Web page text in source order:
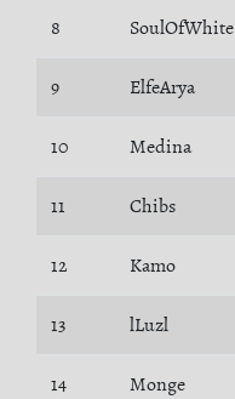
8 SoulOfWhite
9 ElfeArya
10 Medina
11 Chibs
12 Kamo
13 lLuzl
14 Monge